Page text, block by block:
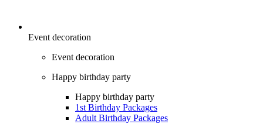
Event decoration
Event decoration
Happy birthday party
Happy birthday party
1st Birthday Packages
Adult Birthday Packages